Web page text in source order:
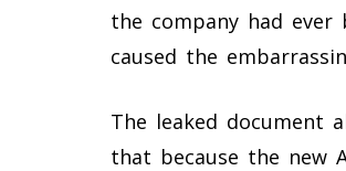
the company had
caused the
The leaked document
that because the new